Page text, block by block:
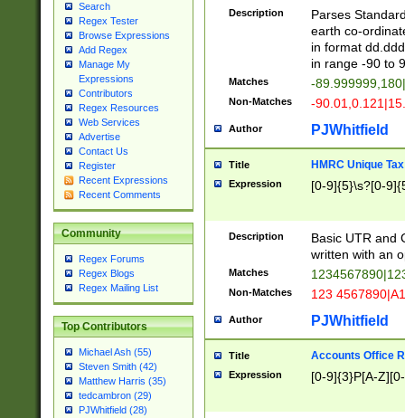
Search
Regex Tester
Browse Expressions
Add Regex
Manage My
Expressions
Contributors
Regex Resources
Web Services
Advertise
Contact Us
Register
Recent Expressions
Recent Comments
Community
Regex Forums
Regex Blogs
Regex Mailing List
Top Contributors
Michael Ash (55)
Steven Smith (42)
Matthew Harris (35)
tedcambron (29)
PJWhitfield (28)
Description
Parses
earth co-
in format
in range -90 to
Matches -
Non-Matches -
Author PJWhitfield
Title HMRC Unique
Expression [0-9]{5}\s?[0-
Description
Basic UTR and
written with an
Matches
Non-Matches 123
Author PJWhitfield
Title Accounts Office
Expression [0-9]{3}P[A-